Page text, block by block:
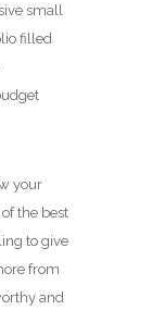
small
filled
your
the best
to give
from
and